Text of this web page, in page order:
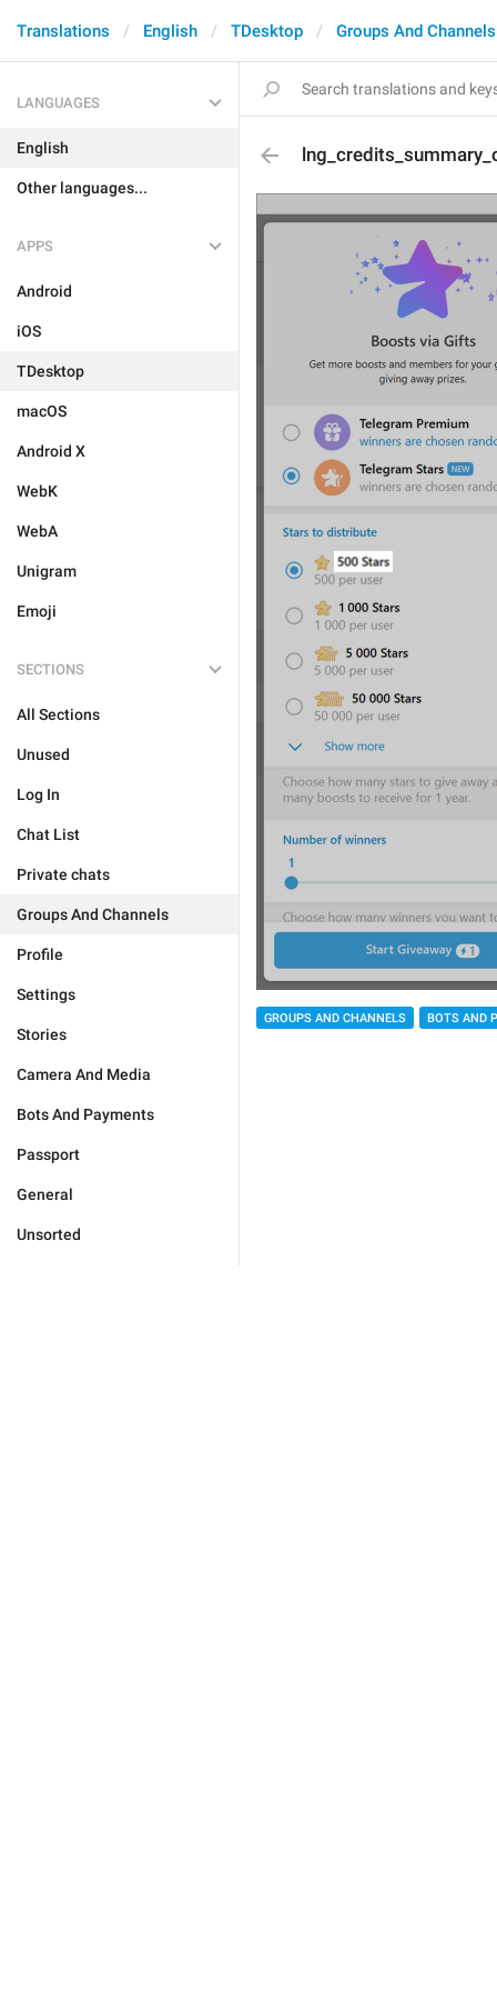
Translations English TDesktop Groups And Channels
LANGUAGES
English
Other languages...
APPS
Android
iOS
TDesktop
macOS
Android X
WebK
WebA
Unigram
Emoji
SECTIONS
All Sections
Unused
Log In
Chat List
Private chats
Groups And Channels
Profile
Settings
Stories
Camera And Media
Bots And Payments
Passport
General
Unsorted
GROUPS AND CHANNELS BOTS AND